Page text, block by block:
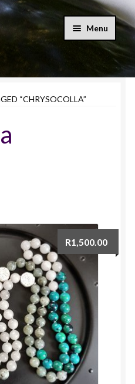
Menu
Expand
“CHRYSOCOLLA”
R1,500.00